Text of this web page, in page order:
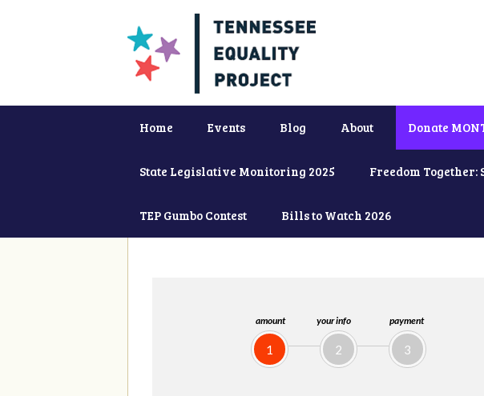
Home Events Blog About Donate
State Legislative Monitoring 2025 Freedom
TEP Gumbo Contest Bills to Watch 2026
amount
1
your info
2
payment
3